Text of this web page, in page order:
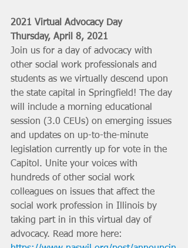
2021 Virtual Advocacy Day
Thursday, April 8, 2021
Join us for a day of advocacy with
other social work professionals and
students as we virtually descend upon
the state capital in Springfield! The day
will include a morning educational
session (3.0 CEUs) on emerging issues
and updates on up-to-the-minute
legislation currently up for vote in the
Capitol. Unite your voices with
hundreds of other social work
colleagues on issues that affect the
social work profession in Illinois by
taking part in in this virtual day of
advocacy. Read more here: